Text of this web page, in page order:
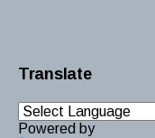
Translate
Powered by